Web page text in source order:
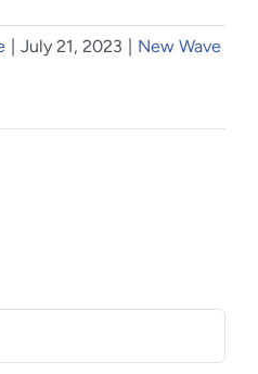
July 21, 2023
New Wave